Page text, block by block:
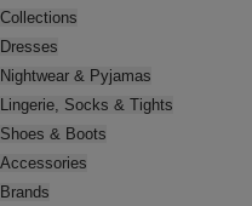
Collections
Dresses
Nightwear & Pyjamas
Lingerie, Socks & Tights
Shoes & Boots
Accessories
Brands